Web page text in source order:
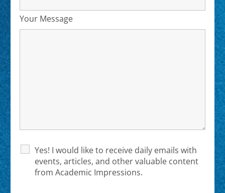
Your Message
Yes! I would like to receive daily emails with
events, articles, and other valuable content
from Academic Impressions.